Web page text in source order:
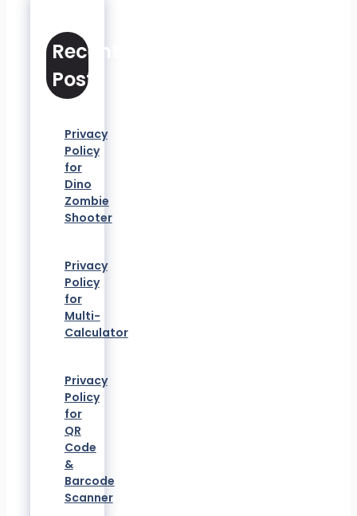
Recent
Posts
Privacy
Policy
for
Dino
Zombie
Shooter
Privacy
Policy
for
Multi-
Calculator
Privacy
Policy
for
QR
Code
&
Barcode
Scanner